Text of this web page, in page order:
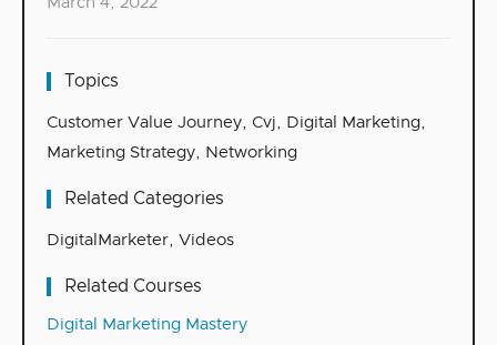
Topics
Customer Value Journey, Cvj, Digital Marketing,
Marketing Strategy, Networking
Related Categories
DigitalMarketer, Videos
Related Courses
Digital Marketing Mastery